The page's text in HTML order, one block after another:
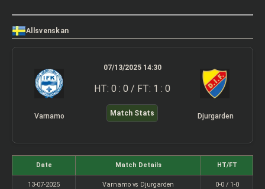
Allsvenskan
Varnamo
07/13/2025 14:30
HT: 0 : 0 / FT: 1 : 0
Match Stats Djurgarden
Date Match Details HT/FT
13-07-2025 Varnamo vs Djurgarden 0-0 / 1-0